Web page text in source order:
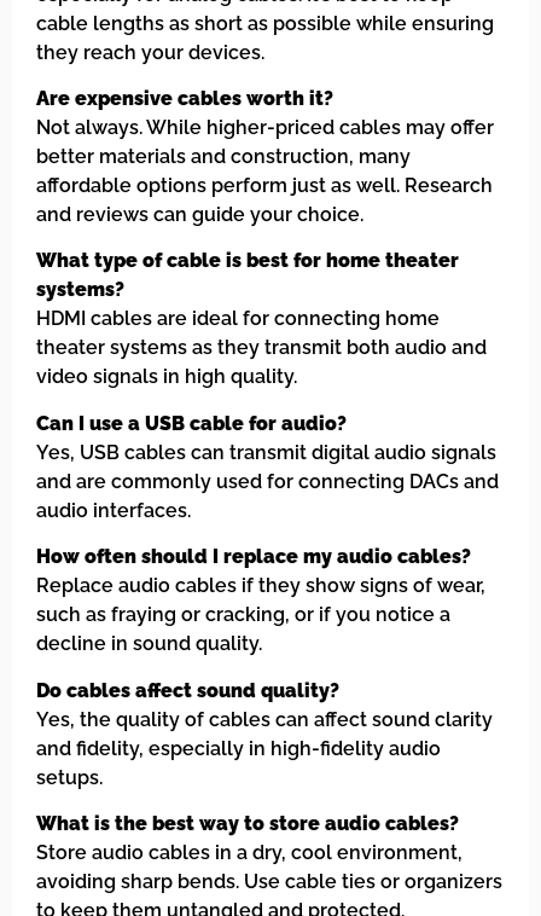
cable lengths as short as possible while ensuring
they reach your devices.
Are expensive cables worth it?
Not always. While higher-priced cables may offer
better materials and construction, many
affordable options perform just as well. Research
and reviews can guide your choice.
What type of cable is best for home theater
systems?
HDMI cables are ideal for connecting home
theater systems as they transmit both audio and
video signals in high quality.
Can I use a USB cable for audio?
Yes, USB cables can transmit digital audio signals
and are commonly used for connecting DACs and
audio interfaces.
How often should I replace my audio cables?
Replace audio cables if they show signs of wear,
such as fraying or cracking, or if you notice a
decline in sound quality.
Do cables affect sound quality?
Yes, the quality of cables can affect sound clarity
and fidelity, especially in high-fidelity audio
setups.
What is the best way to store audio cables?
Store audio cables in a dry, cool environment,
avoiding sharp bends. Use cable ties or organizers
to keep them untangled and protected.